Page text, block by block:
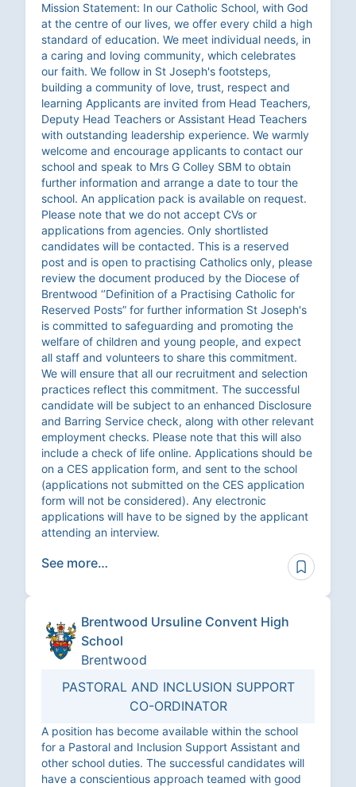
Mission Statement: In our Catholic School, with God
at the centre of our lives, we offer every child a high
standard of education. We meet individual needs, in
a caring and loving community, which celebrates
our faith. We follow in St Joseph's footsteps,
building a community of love, trust, respect and
learning Applicants are invited from Head Teachers,
Deputy Head Teachers or Assistant Head Teachers
with outstanding leadership experience. We warmly
welcome and encourage applicants to contact our
school and speak to Mrs G Colley SBM to obtain
further information and arrange a date to tour the
school. An application pack is available on request.
Please note that we do not accept CVs or
applications from agencies. Only shortlisted
candidates will be contacted. This is a reserved
post and is open to practising Catholics only, please
review the document produced by the Diocese of
Brentwood ‘’Definition of a Practising Catholic for
Reserved Posts” for further information St Joseph's
is committed to safeguarding and promoting the
welfare of children and young people, and expect
all staff and volunteers to share this commitment.
We will ensure that all our recruitment and selection
practices reflect this commitment. The successful
candidate will be subject to an enhanced Disclosure
and Barring Service check, along with other relevant
employment checks. Please note that this will also
include a check of life online. Applications should be
on a CES application form, and sent to the school
(applications not submitted on the CES application
form will not be considered). Any electronic
applications will have to be signed by the applicant
attending an interview.
See more…
Brentwood Ursuline Convent High
School
Brentwood
PASTORAL AND INCLUSION SUPPORT
CO-ORDINATOR
A position has become available within the school
for a Pastoral and Inclusion Support Assistant and
other school duties. The successful candidates will
have a conscientious approach teamed with good